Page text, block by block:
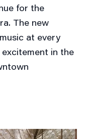
for the
The new
at every
in the